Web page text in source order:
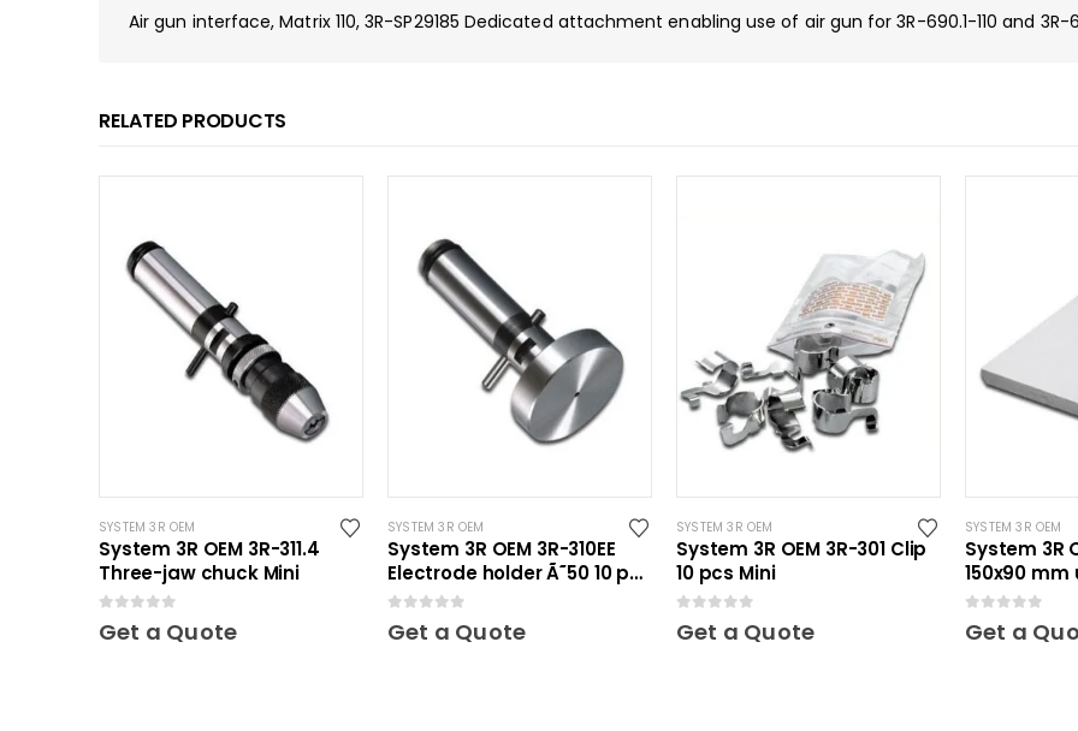
Air gun interface, Matrix 110, 3R-SP29185 Dedicated attachment enabling use of air gun for 3R-690.1-110 and 3R-
RELATED PRODUCTS
SYSTEM 3R OEM
System 3R OEM 3R-311.4
Three-jaw chuck Mini
Get a Quote
SYSTEM 3R OEM
System 3R OEM 3R-310EE
Electrode holder Ã˜50 10 pcs
Mini
Get a Quote
SYSTEM 3R OEM
System 3R OEM 3R-301 Clip
10 pcs Mini
Get a Quote
SYSTEM 3R OEM
System 3R
150x90
Maxi
Get a